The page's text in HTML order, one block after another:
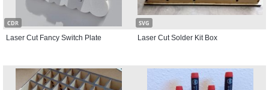
CDR
Laser Cut Fancy Switch Plate
SVG
Laser Cut Solder Kit Box